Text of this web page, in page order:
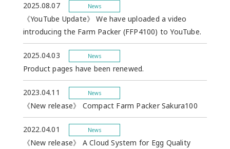
2025.08.07 News
《YouTube Update》 We have uploaded a video
introducing the Farm Packer (FFP4100) to YouTube.
2025.04.03 News
Product pages have been renewed.
2023.04.11 News
《New release》 Compact Farm Packer Sakura100
2022.04.01 News
《New release》 A Cloud System for Egg Quality